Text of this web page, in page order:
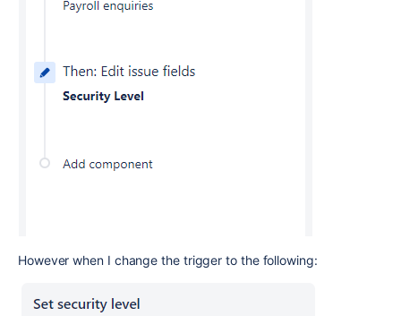
However when I change the trigger to the following: